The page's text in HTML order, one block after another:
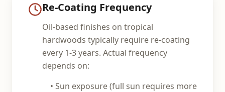
Re-Coating Frequency
Oil-based finishes on tropical
hardwoods typically require re-coating
every 1-3 years. Actual frequency
depends on:
• Sun exposure (full sun requires more